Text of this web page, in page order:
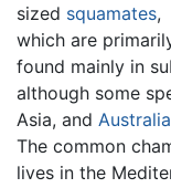
sized squamates,
which are
found mainly in
although some
Asia, and Australia
The common
lives in the